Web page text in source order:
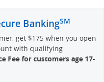
BankingSM
get $175 when you open
with qualifying
Fee for customers age 17-